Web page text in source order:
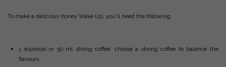
To make a delicious Honey Wake Up, you'll need the following:
1 espresso or 50 ml strong coffee: choose a strong coffee to balance the
flavours.